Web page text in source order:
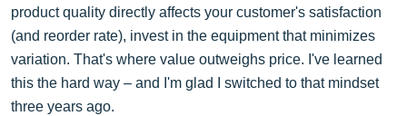
product quality directly affects your customer's satisfaction
(and reorder rate), invest in the equipment that minimizes
variation. That's where value outweighs price. I've learned
this the hard way – and I'm glad I switched to that mindset
three years ago.